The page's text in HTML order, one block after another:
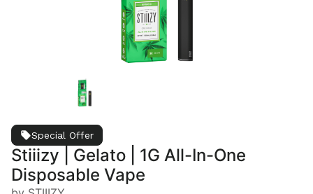
Special Offer
Stiiizy | Gelato | 1G All-In-One
Disposable Vape